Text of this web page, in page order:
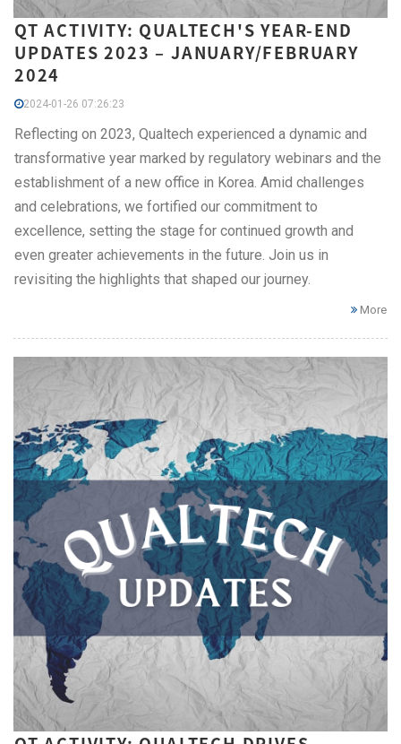
QT ACTIVITY: QUALTECH'S YEAR-END
UPDATES 2023 – JANUARY/FEBRUARY
2024
2024-01-26 07:26:23
Reflecting on 2023, Qualtech experienced a dynamic and
transformative year marked by regulatory webinars and the
establishment of a new office in Korea. Amid challenges
and celebrations, we fortified our commitment to
excellence, setting the stage for continued growth and
even greater achievements in the future. Join us in
revisiting the highlights that shaped our journey.
More